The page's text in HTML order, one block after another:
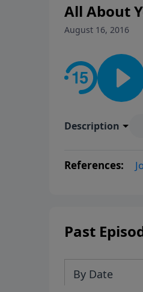
All About
August 16, 2016
Description
References:
Past
By Date